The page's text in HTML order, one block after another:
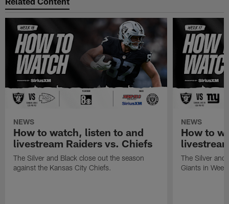
NEWS
How to watch, listen to and
livestream Raiders vs. Chiefs
The Silver and Black close out the season
against the Kansas City Chiefs.
NEWS
How to
The Silver and
Giants in